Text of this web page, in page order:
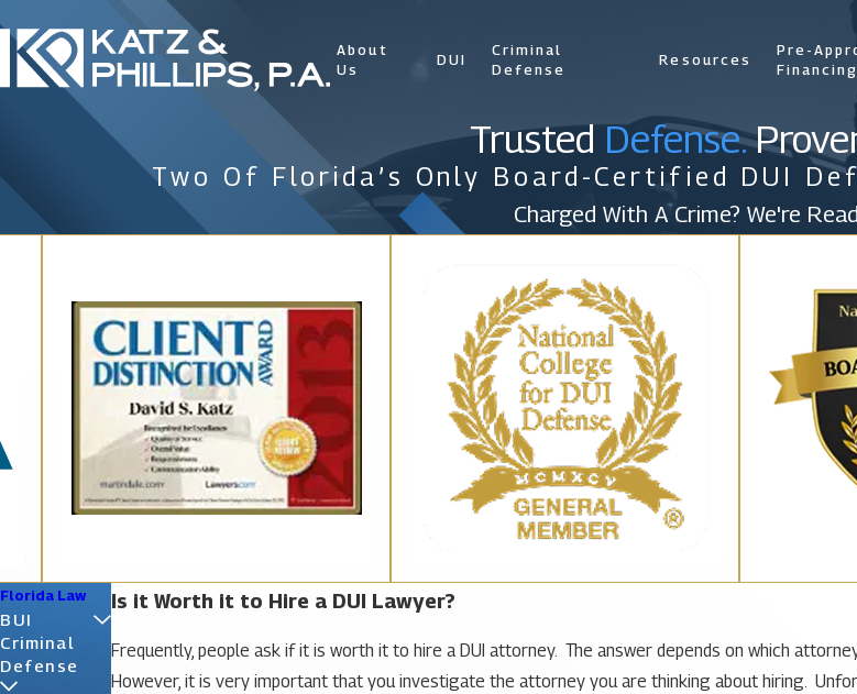
About
Us
DUI
Criminal
Defense
Resources
Pre-
Financing
TrustedDefense.
Two Of Florida’s Only Board-Certified DUI
Charged With A Crime? We're
Is it Worth it to Hire a DUI Lawyer?
Frequently, people ask if it is worth it to hire a DUI attorney. The answer depends on which
However, it is very important that you investigate the attorney you are thinking about hiring.
Florida Law
BUI
Criminal
Defense